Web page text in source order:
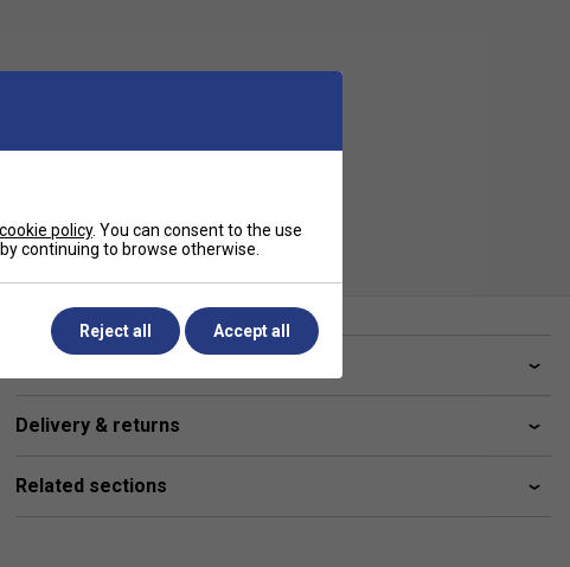
Delivery & returns
Related sections
cookie policy. You can consent to the use
continuing to browse otherwise.
Reject all Accept all